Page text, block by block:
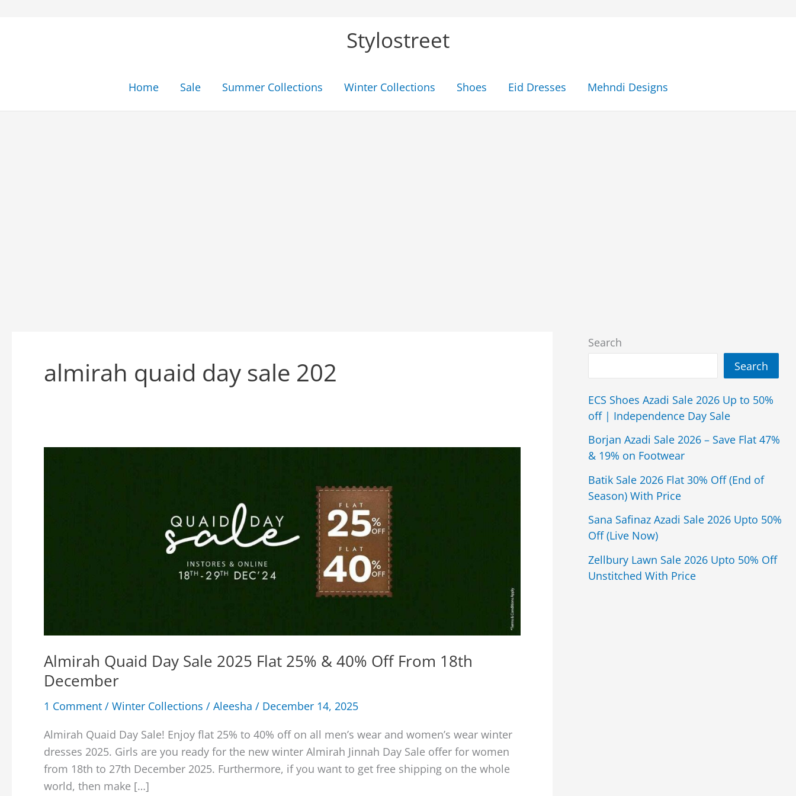
Stylostreet
Home Sale Summer Collections Winter Collections Shoes Eid Dresses Mehndi Designs
almirah quaid day sale 202
Almirah Quaid Day Sale 2025 Flat 25% & 40% Off From 18th
December
1 Comment / Winter Collections / Aleesha / December 14, 2025
Almirah Quaid Day Sale! Enjoy flat 25% to 40% off on all men’s wear and women’s wear winter
dresses 2025. Girls are you ready for the new winter Almirah Jinnah Day Sale offer for women
from 18th to 27th December 2025. Furthermore, if you want to get free shipping on the whole
world, then make […]
Search
Search
ECS Shoes Azadi Sale 2026 Up to 50%
off | Independence Day Sale
Borjan Azadi Sale 2026 – Save Flat 47%
& 19% on Footwear
Batik Sale 2026 Flat 30% Off (End of
Season) With Price
Sana Safinaz Azadi Sale 2026 Upto 50%
Off (Live Now)
Zellbury Lawn Sale 2026 Upto 50% Off
Unstitched With Price